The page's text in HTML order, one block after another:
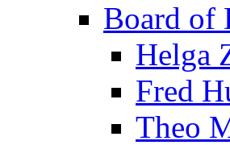
Board of
Helga
Fred
Theo